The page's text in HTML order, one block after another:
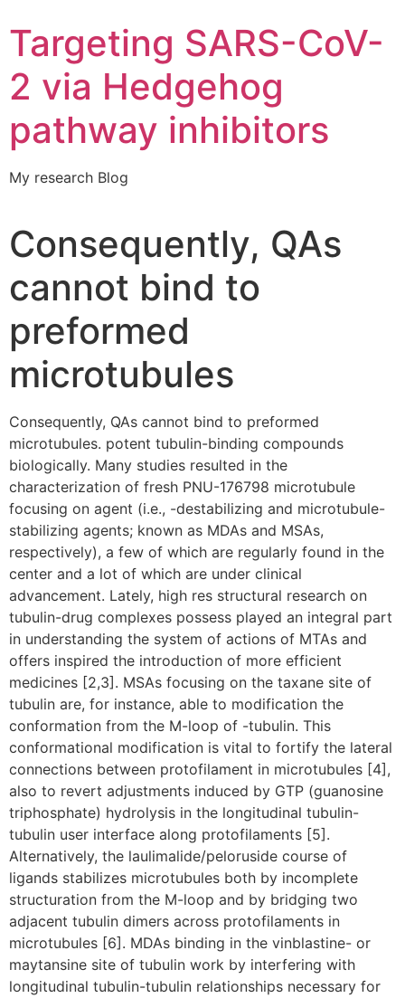
Targeting SARS-CoV-
2 via Hedgehog
pathway inhibitors
My research Blog
Consequently, QAs
cannot bind to
preformed
microtubules
Consequently, QAs cannot bind to preformed
microtubules. potent tubulin-binding compounds
biologically. Many studies resulted in the
characterization of fresh PNU-176798 microtubule
focusing on agent (i.e., -destabilizing and microtubule-
stabilizing agents; known as MDAs and MSAs,
respectively), a few of which are regularly found in the
center and a lot of which are under clinical
advancement. Lately, high res structural research on
tubulin-drug complexes possess played an integral part
in understanding the system of actions of MTAs and
offers inspired the introduction of more efficient
medicines [2,3]. MSAs focusing on the taxane site of
tubulin are, for instance, able to modification the
conformation from the M-loop of -tubulin. This
conformational modification is vital to fortify the lateral
connections between protofilament in microtubules [4],
also to revert adjustments induced by GTP (guanosine
triphosphate) hydrolysis in the longitudinal tubulin-
tubulin user interface along protofilaments [5].
Alternatively, the laulimalide/peloruside course of
ligands stabilizes microtubules both by incomplete
structuration from the M-loop and by bridging two
adjacent tubulin dimers across protofilaments in
microtubules [6]. MDAs binding in the vinblastine- or
maytansine site of tubulin work by interfering with
longitudinal tubulin-tubulin relationships necessary for